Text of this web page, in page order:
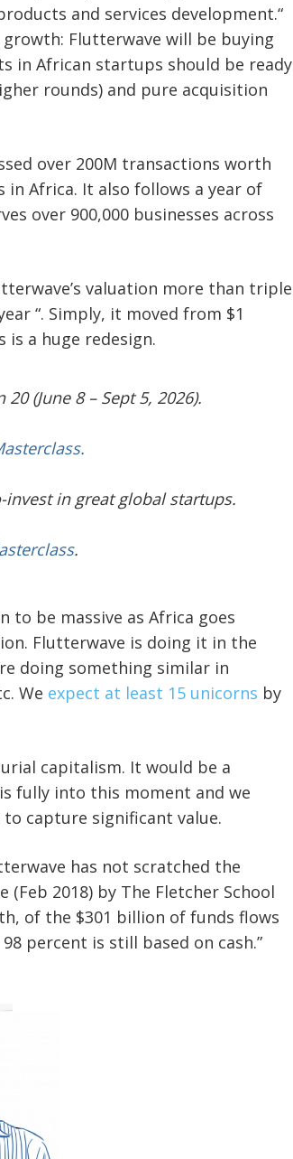
and services development.“
Flutterwave will be buying
in African startups should be ready
rounds) and pure acquisition
over 200M transactions worth
in Africa. It also follows a year of
over 900,000 businesses across
valuation more than triple
“. Simply, it moved from $1
is a huge redesign.
(June 8 – Sept 5, 2026).
in great global startups.
.
to be massive as Africa goes
Flutterwave is doing it in the
doing something similar in
We expect at least 15 unicorns by
capitalism. It would be a
fully into this moment and we
capture significant value.
has not scratched the
(Feb 2018) by The Fletcher School
of the $301 billion of funds flows
percent is still based on cash.”